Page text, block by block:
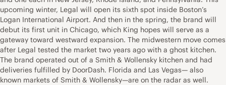
upcoming winter, Legal will open its sixth spot inside Boston’s
Logan International Airport. And then in the spring, the brand will
debut its first unit in Chicago, which King hopes will serve as a
gateway toward westward expansion. The midwestern move comes
after Legal tested the market two years ago with a ghost kitchen.
The brand operated out of a Smith & Wollensky kitchen and had
deliveries fulfilled by DoorDash. Florida and Las Vegas— also
known markets of Smith & Wollensky—are on the radar as well.